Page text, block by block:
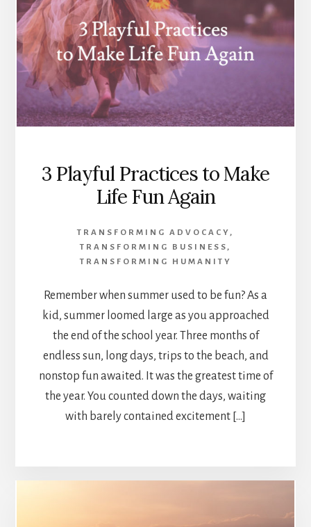
3 Playful Practices to Make
Life Fun Again
TRANSFORMING ADVOCACY ,
TRANSFORMING BUSINESS ,
TRANSFORMING HUMANITY
Remember when summer used to be fun? As a
kid, summer loomed large as you approached
the end of the school year. Three months of
endless sun, long days, trips to the beach, and
nonstop fun awaited. It was the greatest time of
the year. You counted down the days, waiting
with barely contained excitement […]